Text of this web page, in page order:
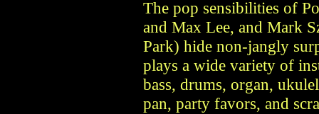
The pop sensibilities of
and Max Lee, and Mark
Park) hide non-jangly
plays a wide variety of
bass, drums, organ,
pan, party favors, and